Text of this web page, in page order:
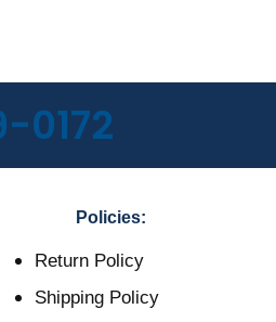
0172
Policies:
Return Policy
Shipping Policy